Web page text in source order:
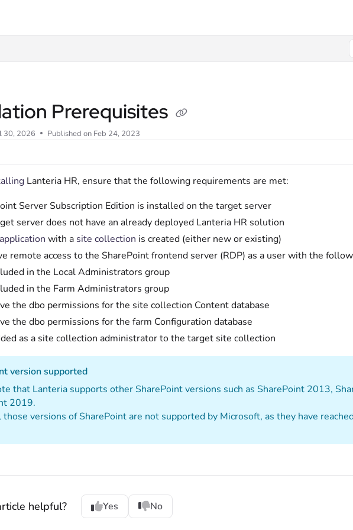
Prerequisites
30, 2026 Published on Feb 24, 2023
Lanteria HR, ensure that the following requirements are met:
Server Subscription Edition is installed on the target server
server does not have an already deployed Lanteria HR solution
with a site collection is created (either new or existing)
remote access to the SharePoint frontend server (RDP) as a user with the
in the Local Administrators group
in the Farm Administrators group
the dbo permissions for the site collection Content database
the dbo permissions for the farm Configuration database
as a site collection administrator to the target site collection
version supported
that Lanteria supports other SharePoint versions such as SharePoint 2013,
2019.
those versions of SharePoint are not supported by Microsoft, as they have
helpful? Yes No